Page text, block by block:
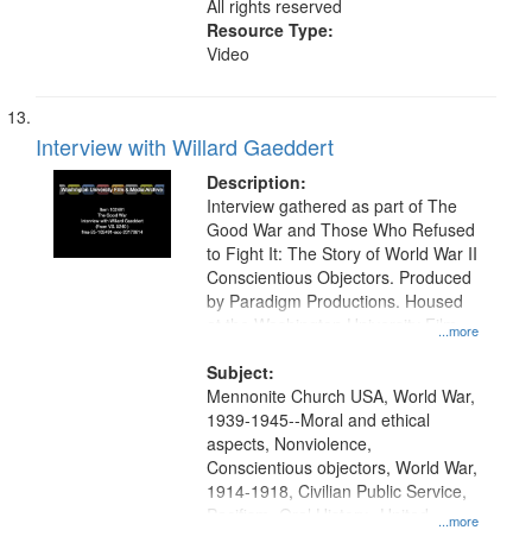
All rights reserved
Resource Type:
Video
Interview with Willard Gaeddert
Description:
...more
Interview gathered as part of The
Good War and Those Who Refused
to Fight It: The Story of World War II
Conscientious Objectors. Produced
by Paradigm Productions. Housed
at the Washington University Film
Productions Collection.
Subject:
...more
Mennonite Church USA, World War,
1939-1945--Moral and ethical
aspects, Nonviolence,
Conscientious objectors, World War,
1914-1918, Civilian Public Service,
Pacifism, Oral History--United